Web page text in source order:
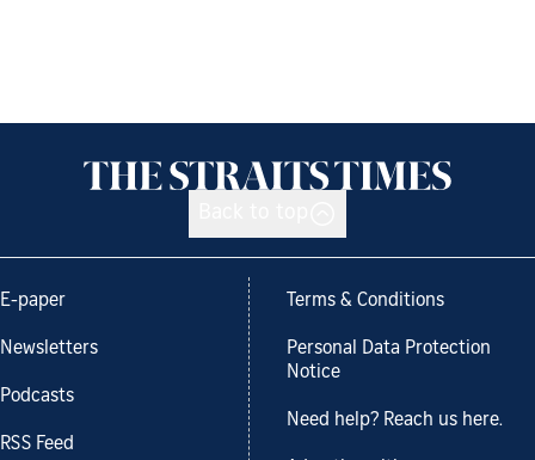
E-paper
Newsletters
Podcasts
RSS Feed
Terms & Conditions
Personal Data Protection
Notice
Need help? Reach us here.